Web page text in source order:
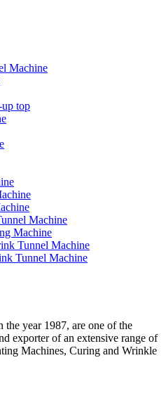
Machine
top
Machine
Machine
Tunnel Machine
Tunnel Machine
year 1987, are one of the
exporter of an extensive range of
Machines, Curing and Wrinkle